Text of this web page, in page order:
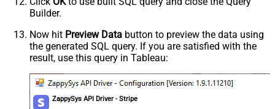
Csv - Quote Around Value
True
Csv - Always Quote regardless type
Encoding
CharacterSet
Writer DateTime Format
Csv - Has Header Row
True
Xml - ElementsToTreatAsArray
Builder.
Now hit Preview Data button to preview the data using
the generated SQL query. If you are satisfied with the
result, use this query in Tableau:
ZappySys API Driver - Stripe